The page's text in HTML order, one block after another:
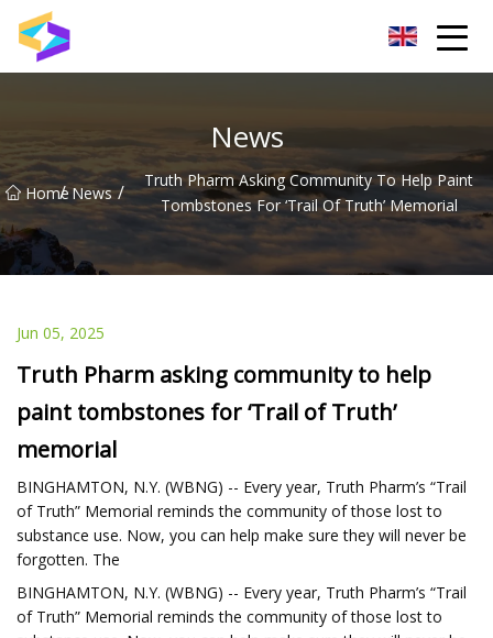
News
Home
/ News /
Truth Pharm Asking Community To Help Paint
Tombstones For ‘Trail Of Truth’ Memorial
Jun 05, 2025
Truth Pharm asking community to help
paint tombstones for ‘Trail of Truth’
memorial
BINGHAMTON, N.Y. (WBNG) -- Every year, Truth Pharm’s “Trail
of Truth” Memorial reminds the community of those lost to
substance use. Now, you can help make sure they will never be
forgotten. The
BINGHAMTON, N.Y. (WBNG) -- Every year, Truth Pharm’s “Trail
of Truth” Memorial reminds the community of those lost to